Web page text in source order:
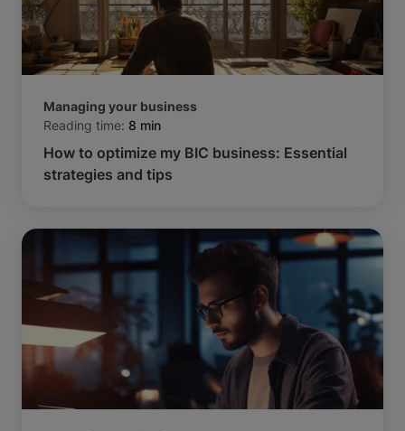
Managing your business
Reading time: 8 min
How to optimize my BIC business: Essential
strategies and tips